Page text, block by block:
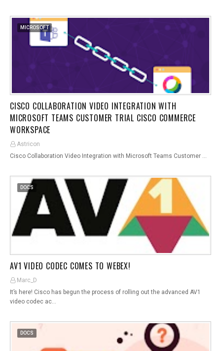
MICROSOFT
CISCO COLLABORATION VIDEO INTEGRATION WITH
MICROSOFT TEAMS CUSTOMER TRIAL CISCO COMMERCE
WORKSPACE
Astricon
Cisco Collaboration Video Integration with Microsoft Teams Customer …
DOCS
AV1 VIDEO CODEC COMES TO WEBEX!
Marc_D
It’s here! Cisco has begun the process of rolling out the advanced AV1
video codec ac…
DOCS